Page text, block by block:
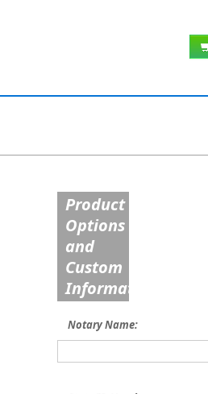
Product
Options
and
Custom
Information
Notary Name: